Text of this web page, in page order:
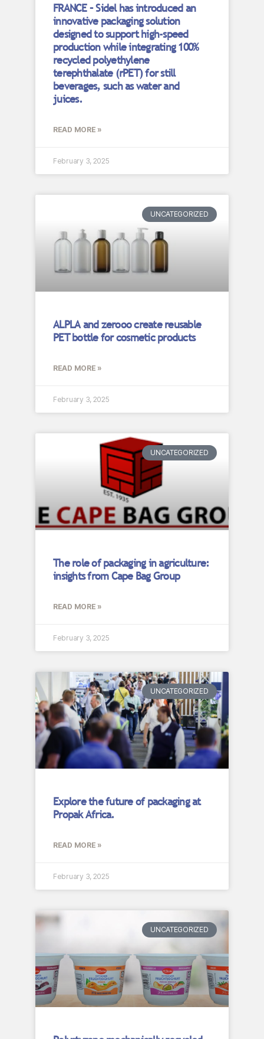
FRANCE – Sidel has introduced an
innovative packaging solution
designed to support high-speed
production while integrating 100%
recycled polyethylene
terephthalate (rPET) for still
beverages, such as water and
juices.
READ MORE »
February 3, 2025
UNCATEGORIZED
ALPLA and zerooo create reusable
PET bottle for cosmetic products
READ MORE »
February 3, 2025
UNCATEGORIZED
The role of packaging in agriculture:
insights from Cape Bag Group
READ MORE »
February 3, 2025
UNCATEGORIZED
Explore the future of packaging at
Propak Africa.
READ MORE »
February 3, 2025
UNCATEGORIZED